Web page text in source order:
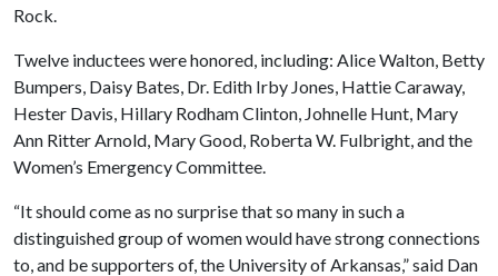
Rock.
Twelve inductees were honored, including: Alice Walton, Betty
Bumpers, Daisy Bates, Dr. Edith Irby Jones, Hattie Caraway,
Hester Davis, Hillary Rodham Clinton, Johnelle Hunt, Mary
Ann Ritter Arnold, Mary Good, Roberta W. Fulbright, and the
Women’s Emergency Committee.
“It should come as no surprise that so many in such a
distinguished group of women would have strong connections
to, and be supporters of, the University of Arkansas,” said Dan